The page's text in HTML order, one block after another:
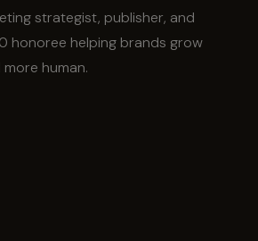
strategist, publisher, and
honoree helping brands grow
human.